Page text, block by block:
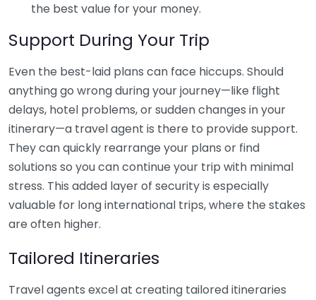
the best value for your money.
Support During Your Trip
Even the best-laid plans can face hiccups. Should
anything go wrong during your journey—like flight
delays, hotel problems, or sudden changes in your
itinerary—a travel agent is there to provide support.
They can quickly rearrange your plans or find
solutions so you can continue your trip with minimal
stress. This added layer of security is especially
valuable for long international trips, where the stakes
are often higher.
Tailored Itineraries
Travel agents excel at creating tailored itineraries